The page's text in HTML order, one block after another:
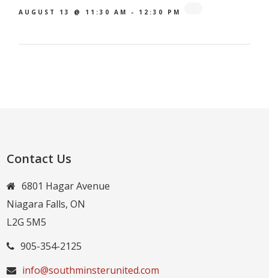
AUGUST 13 @ 11:30 AM - 12:30 PM
Contact Us
6801 Hagar Avenue
Niagara Falls, ON
L2G 5M5
905-354-2125
info@southminsterunited.com